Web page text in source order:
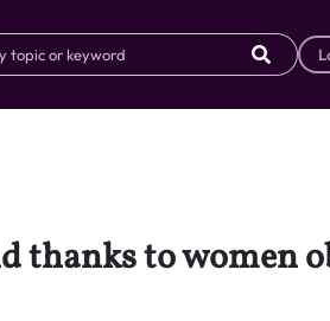
thanks to women